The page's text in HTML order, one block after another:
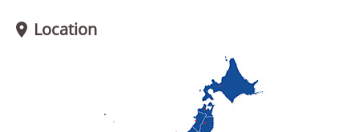
 Location